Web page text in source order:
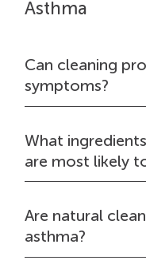
Asthma
Can cleaning
symptoms?
What
are most likely
Are natural
asthma?